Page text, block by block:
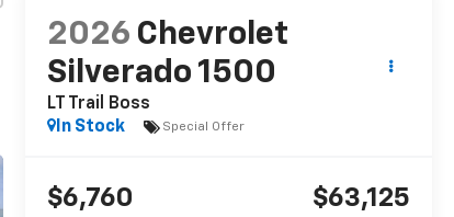
2026 Chevrolet
Silverado 1500
LT Trail Boss
In Stock
Special Offer
$6,760 $63,125